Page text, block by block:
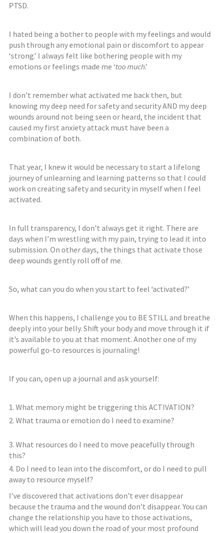
PTSD.
I hated being a bother to people with my feelings and would
push through any emotional pain or discomfort to appear
‘strong.’ I always felt like bothering people with my
emotions or feelings made me ‘too much.’
I don’t remember what activated me back then, but
knowing my deep need for safety and security AND my deep
wounds around not being seen or heard, the incident that
caused my first anxiety attack must have been a
combination of both.
That year, I knew it would be necessary to start a lifelong
journey of unlearning and learning patterns so that I could
work on creating safety and security in myself when I feel
activated.
In full transparency, I don’t always get it right. There are
days when I’m wrestling with my pain, trying to lead it into
submission. On other days, the things that activate those
deep wounds gently roll off of me.
So, what can you do when you start to feel ‘activated?’
When this happens, I challenge you to BE STILL and breathe
deeply into your belly. Shift your body and move through it if
it’s available to you at that moment. Another one of my
powerful go-to resources is journaling!
If you can, open up a journal and ask yourself:
What memory might be triggering this ACTIVATION?
What trauma or emotion do I need to examine?
What resources do I need to move peacefully through
this?
Do I need to lean into the discomfort, or do I need to pull
away to resource myself?
I’ve discovered that activations don’t ever disappear
because the trauma and the wound don’t disappear. You can
change the relationship you have to those activations,
which will lead you down the road of your most profound